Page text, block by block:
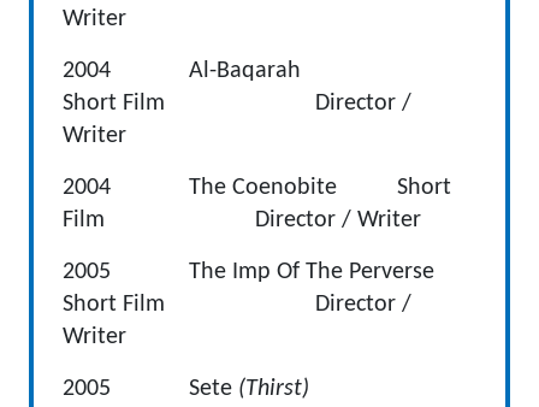
Writer
2004 Al-Baqarah
Short Film Director /
Writer
2004 The Coenobite Short
Film Director / Writer
2005 The Imp Of The Perverse
Short Film Director /
Writer
2005 Sete (Thirst)